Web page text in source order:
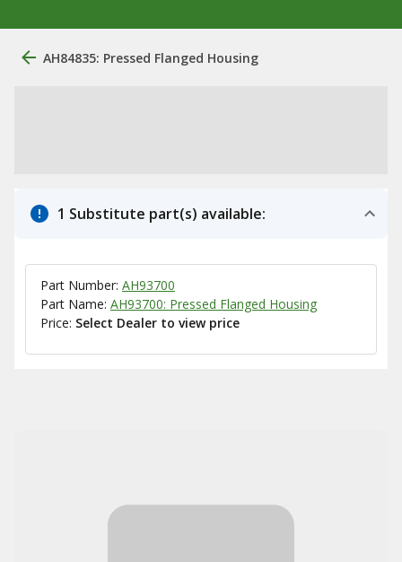
AH84835: Pressed Flanged Housing
1 Substitute part(s) available:
Part Number: AH93700
Part Name: AH93700: Pressed Flanged Housing
Price: Select Dealer to view price